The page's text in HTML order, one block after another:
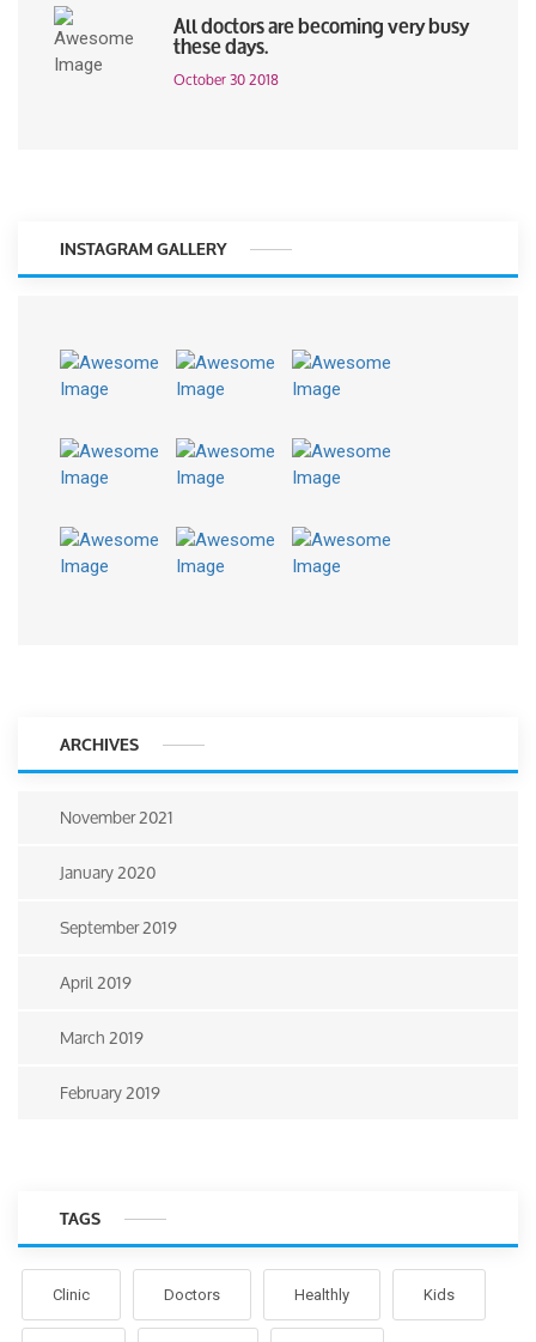
All doctors are becoming very busy
these days.
October 30 2018
INSTAGRAM GALLERY
ARCHIVES
November 2021
January 2020
September 2019
April 2019
March 2019
February 2019
TAGS
Clinic Doctors Healthly Kids